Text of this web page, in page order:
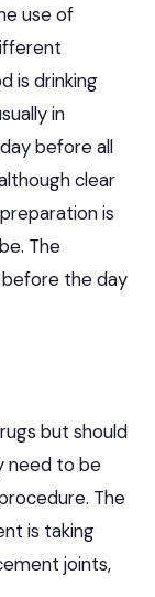
use of
is drinking
in
before all
clear
is
The
the day
but should
need to be
The
is taking
joints,